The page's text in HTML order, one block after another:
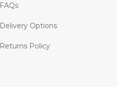
FAQs
Delivery Options
Returns Policy